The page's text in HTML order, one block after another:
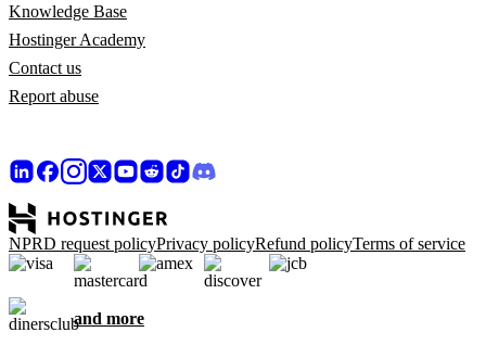
Knowledge Base
Hostinger Academy
Contact us
Report abuse
NPRD request policyPrivacy policyRefund policyTerms of service
and more